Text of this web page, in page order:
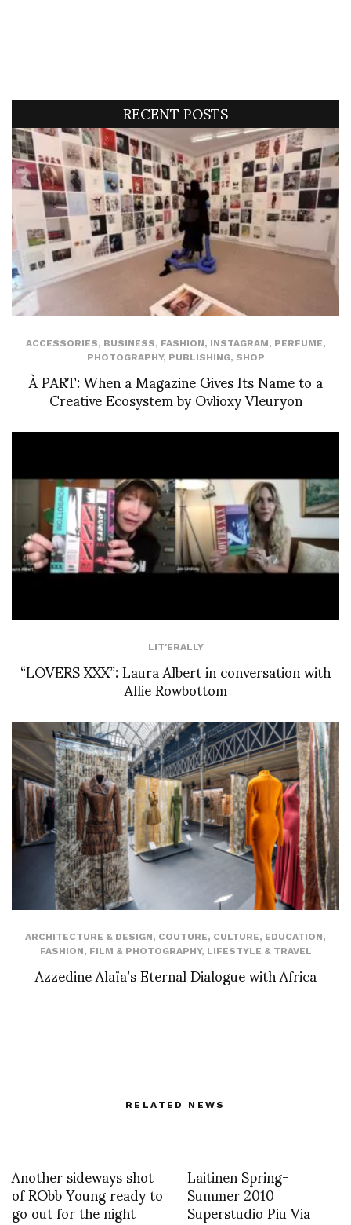
RECENT POSTS
ACCESSORIES, BUSINESS, FASHION, INSTAGRAM, PERFUME,
PHOTOGRAPHY, PUBLISHING, SHOP
À PART: When a Magazine Gives Its Name to a
Creative Ecosystem by Ovlioxy Vleuryon
LIT'ERALLY
“LOVERS XXX”: Laura Albert in conversation with
Allie Rowbottom
ARCHITECTURE & DESIGN, COUTURE, CULTURE, EDUCATION,
FASHION, FILM & PHOTOGRAPHY, LIFESTYLE & TRAVEL
Azzedine Alaïa’s Eternal Dialogue with Africa
RELATED NEWS
Another sideways shot
of RObb Young ready to
go out for the night
Laitinen Spring-
Summer 2010
Superstudio Piu Via